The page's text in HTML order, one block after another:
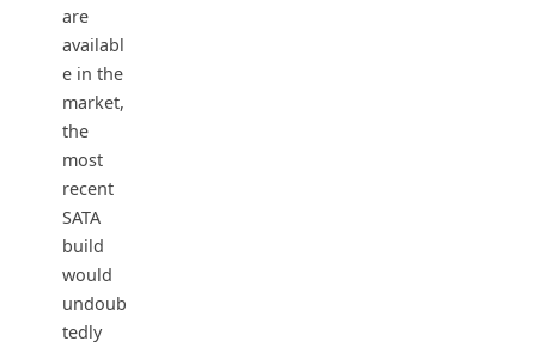
are
availabl
e in the
market,
the
most
recent
SATA
build
would
undoub
tedly